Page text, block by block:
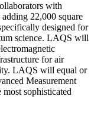
with
22,000 square
designed for
science. LAQS will
for air
LAQS will equal or
Measurement
sophisticated